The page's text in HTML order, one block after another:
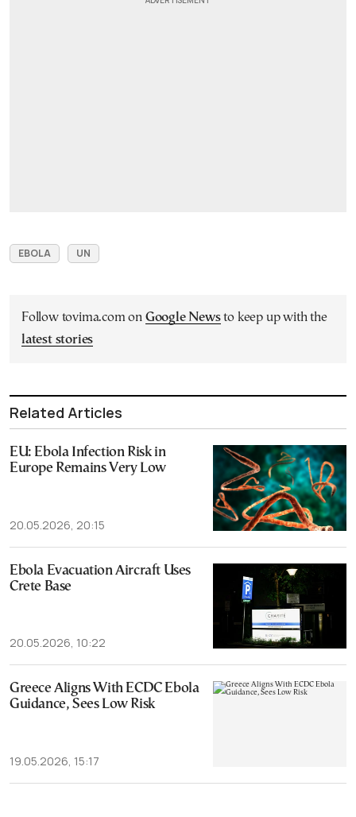
EBOLA UN
Follow tovima.com on Google Newsto keep up with the
latest stories
Related Articles
EU: Ebola Infection Risk in
Europe Remains Very Low
20.05.2026, 20:15
Ebola Evacuation Aircraft Uses
Crete Base
20.05.2026, 10:22
Greece Aligns With ECDC Ebola
Guidance, Sees Low Risk
19.05.2026, 15:17